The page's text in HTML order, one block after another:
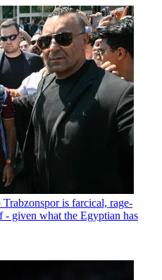
is farcical, rage-
- given what the Egyptian has